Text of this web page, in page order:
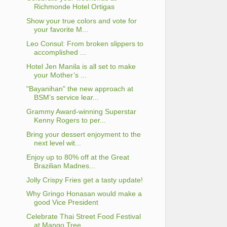
Richmonde Hotel Ortigas
Show your true colors and vote for
your favorite M...
Leo Consul: From broken slippers to
accomplished ...
Hotel Jen Manila is all set to make
your Mother’s ...
"Bayanihan" the new approach at
BSM’s service lear...
Grammy Award-winning Superstar
Kenny Rogers to per...
Bring your dessert enjoyment to the
next level wit...
Enjoy up to 80% off at the Great
Brazilian Madnes...
Jolly Crispy Fries get a tasty update!
Why Gringo Honasan would make a
good Vice President
Celebrate Thai Street Food Festival
at Mango Tree ...